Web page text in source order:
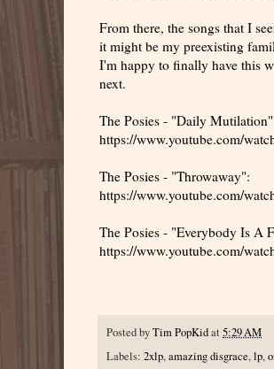
From there, the songs that I
it might be my preexisting
I'm happy to finally have this
next.
The Posies - "Daily
https://www.youtube.com/
The Posies - "Throwaway":
https://www.youtube.com/
The Posies - "Everybody Is A
https://www.youtube.com/
Posted byTim PopKidat5:29 AM
Labels: 2xlp,amazing disgrace,lp,